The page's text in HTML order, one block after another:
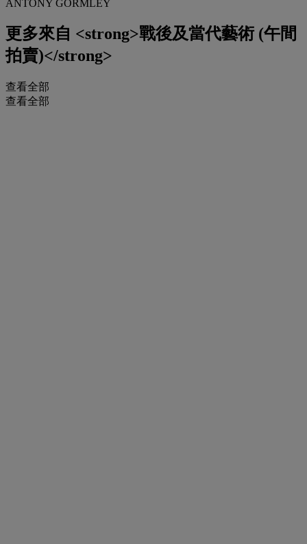
ANTONY GORMLEY
更多來自 <strong>戰後及當代藝術 (午間
拍賣)</strong>
查看全部
查看全部